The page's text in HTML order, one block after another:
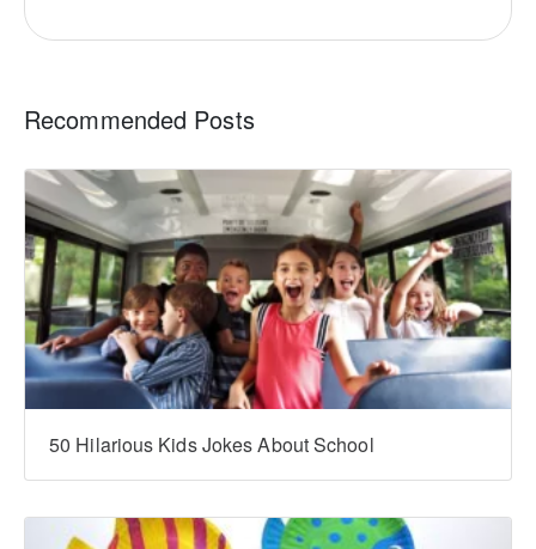
Recommended Posts
‍‍50 Hilarious Kids Jokes About School